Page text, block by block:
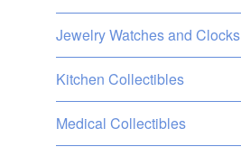
Jewelry Watches and Clocks
Kitchen Collectibles
Medical Collectibles